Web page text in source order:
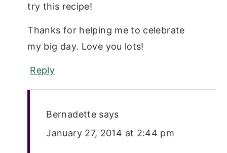
try this recipe!
Thanks for helping me to celebrate
my big day. Love you lots!
Reply
Bernadette says
January 27, 2014 at 2:44 pm